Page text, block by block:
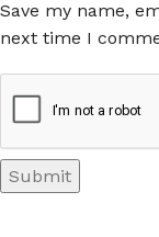
Save my name,
next time I